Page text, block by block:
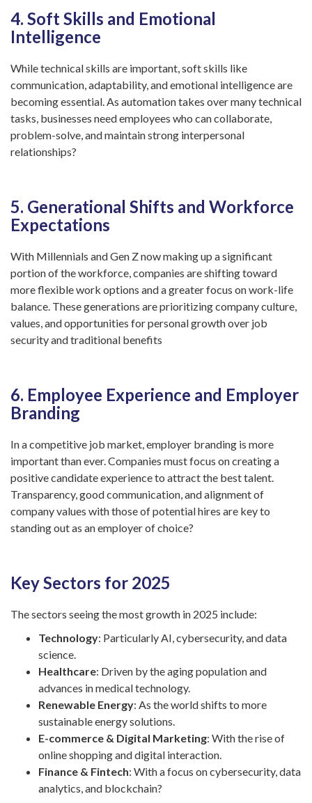
4. Soft Skills and Emotional
Intelligence
While technical skills are important, soft skills like
communication, adaptability, and emotional intelligence are
becoming essential. As automation takes over many technical
tasks, businesses need employees who can collaborate,
problem-solve, and maintain strong interpersonal
relationships?
5. Generational Shifts and Workforce
Expectations
With Millennials and Gen Z now making up a significant
portion of the workforce, companies are shifting toward
more flexible work options and a greater focus on work-life
balance. These generations are prioritizing company culture,
values, and opportunities for personal growth over job
security and traditional benefits
6. Employee Experience and Employer
Branding
In a competitive job market, employer branding is more
important than ever. Companies must focus on creating a
positive candidate experience to attract the best talent.
Transparency, good communication, and alignment of
company values with those of potential hires are key to
standing out as an employer of choice?
Key Sectors for 2025
The sectors seeing the most growth in 2025 include:
Technology: Particularly AI, cybersecurity, and data
science.
Healthcare: Driven by the aging population and
advances in medical technology.
Renewable Energy: As the world shifts to more
sustainable energy solutions.
E-commerce & Digital Marketing: With the rise of
online shopping and digital interaction.
Finance & Fintech: With a focus on cybersecurity, data
analytics, and blockchain?